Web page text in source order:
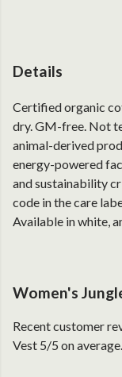
Details
Certified organic
dry. GM-free. Not
animal-derived
energy-powered
and sustainability
code in the care
Available in white,
Women's
Recent customer
Vest 5/5 on average.